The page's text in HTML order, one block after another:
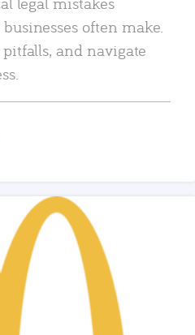
often make.
and navigate